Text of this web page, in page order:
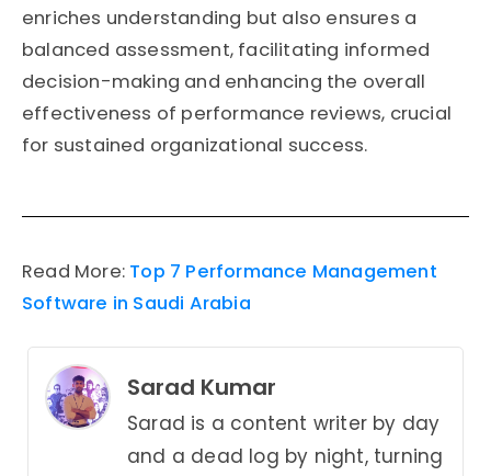
enriches understanding but also ensures a
balanced assessment, facilitating informed
decision-making and enhancing the overall
effectiveness of performance reviews, crucial
for sustained organizational success.
Read More: Top 7 Performance Management
Software in Saudi Arabia
Sarad Kumar
Sarad is a content writer by day
and a dead log by night, turning